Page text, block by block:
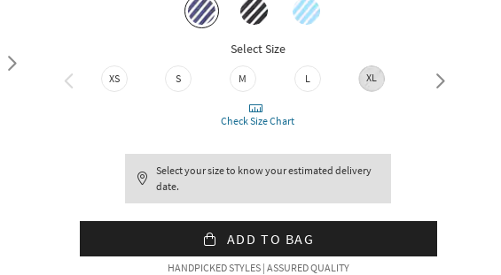
Select Size
XS S M L XL XXL
Check Size Chart
Select your size to know your estimated delivery
date.
ADD TO BAG
HANDPICKED STYLES | ASSURED QUALITY